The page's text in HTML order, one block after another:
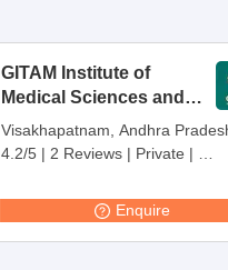
GITAM Institute of
Medical Sciences and
Research,
Visakhapatnam
Visakhapatnam, Andhra
4.2/5 | 2 Reviews | Private |
Enquire